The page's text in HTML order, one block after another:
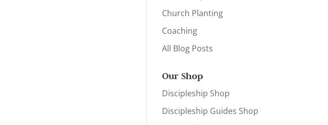
Church Planting
Coaching
All Blog Posts
Our Shop
Discipleship Shop
Discipleship Guides Shop